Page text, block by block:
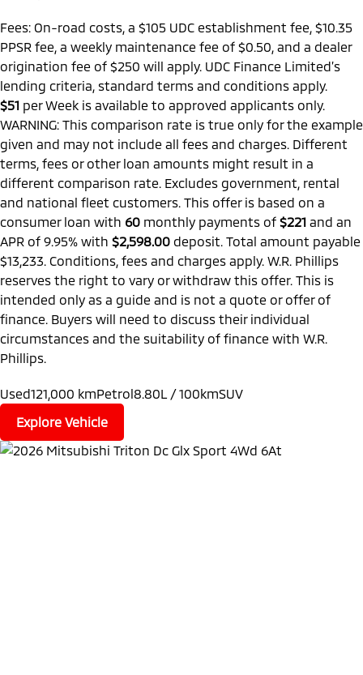
Fees: On-road costs, a $105 UDC establishment fee, $10.35
PPSR fee, a weekly maintenance fee of $0.50, and a dealer
origination fee of $250 will apply. UDC Finance Limited’s
lending criteria, standard terms and conditions apply.
$51 perWeek is available to approved applicants only.
WARNING: This comparison rate is true only for the example
given and may not include all fees and charges. Different
terms, fees or other loan amounts might result in a
different comparison rate. Excludes government, rental
and national fleet customers. This offer is based on a
consumer loan with 60 monthly payments of $221 and an
APR of 9.95% with $2,598.00 deposit. Total amount payable
$13,233. Conditions, fees and charges apply. W.R. Phillips
reserves the right to vary or withdraw this offer. This is
intended only as a guide and is not a quote or offer of
finance. Buyers will need to discuss their individual
circumstances and the suitability of finance with W.R.
Phillips.
Used121,000 kmPetrol8.80L / 100kmSUV
Explore Vehicle